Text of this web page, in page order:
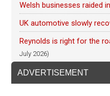
Welsh businesses raided
UK automotive slowly
Reynolds is right for the
July 2026)
ADVERTISEMENT